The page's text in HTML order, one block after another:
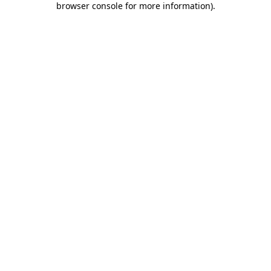
browser console for more information).